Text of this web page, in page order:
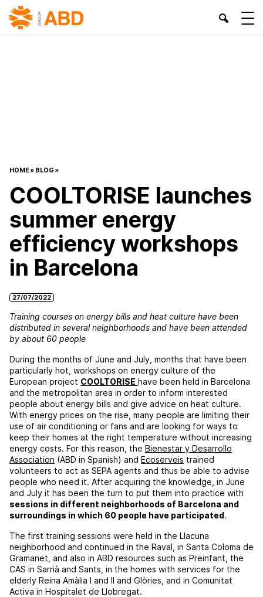
HOME» BLOG »
COOLTORISE launches
summer energy
efficiency workshops
in Barcelona
27/07/2022
Training courses on energy bills and heat culture have been
distributed in several neighborhoods and have been attended
by about 60 people
During the months of June and July, months that have been
particularly hot, workshops on energy culture of the
European project COOLTORISE have been held in Barcelona
and the metropolitan area in order to inform interested
people about energy bills and give advice on heat culture.
With energy prices on the rise, many people are limiting their
use of air conditioning or fans and are looking for ways to
keep their homes at the right temperature without increasing
energy costs. For this reason, the Bienestar y Desarrollo
Association (ABD in Spanish) and Ecoserveis trained
volunteers to act as SEPA agents and thus be able to advise
people who need it. After acquiring the knowledge, in June
and July it has been the turn to put them into practice with
sessions in different neighborhoods of Barcelona and
surroundings in which 60 people have participated.
The first training sessions were held in the Llacuna
neighborhood and continued in the Raval, in Santa Coloma de
Gramanet, and also in ABD resources such as Preinfant, the
CAS in Sarrià and Sants, in the homes with services for the
elderly Reina Amàlia I and II and Glòries, and in Comunitat
Activa in Hospitalet de Llobregat.